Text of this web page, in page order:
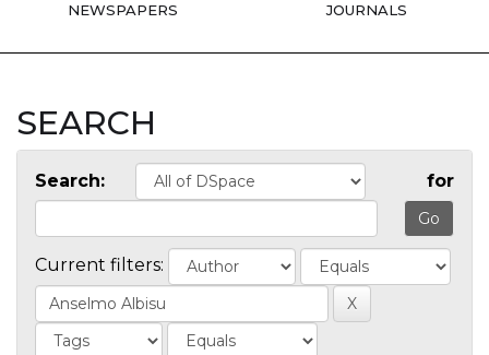
NEWSPAPERS JOURNALS
SEARCH
Search: for
Current filters: